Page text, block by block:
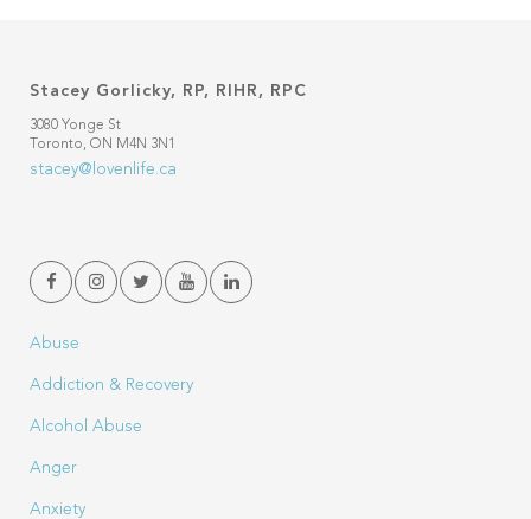
Stacey Gorlicky, RP, RIHR, RPC
3080 Yonge St
Toronto, ON M4N 3N1
stacey@lovenlife.ca
Abuse
Addiction & Recovery
Alcohol Abuse
Anger
Anxiety